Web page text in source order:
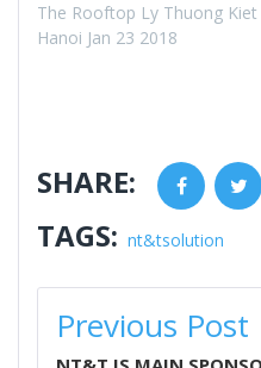
The Rooftop Ly Thuong Kiet
Hanoi Jan 23 2018
SHARE: Facebook
TAGS: nt&tsolution
POST
NAVIGATION
Previous Post